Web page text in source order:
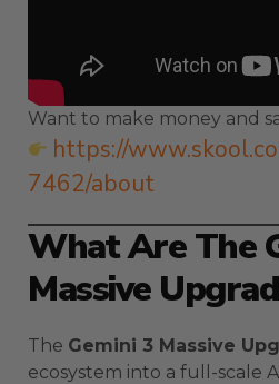
Want to make money and
https://
7462/about
What Are The
Massive
The Gemini 3 Massive
ecosystem into a full-scale